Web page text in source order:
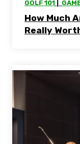
GOLF 101
How Much
Really